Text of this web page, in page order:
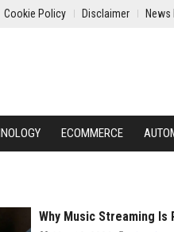
Cookie Policy Disclaimer
ECOMMERCE
Why Music Streaming